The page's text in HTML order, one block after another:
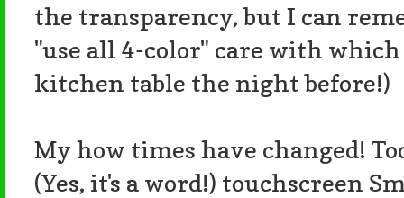
the transparency, but I can
"use all 4-color" care with
kitchen table the night before!)
My how times have changed!
(Yes, it's a word!) touchscreen